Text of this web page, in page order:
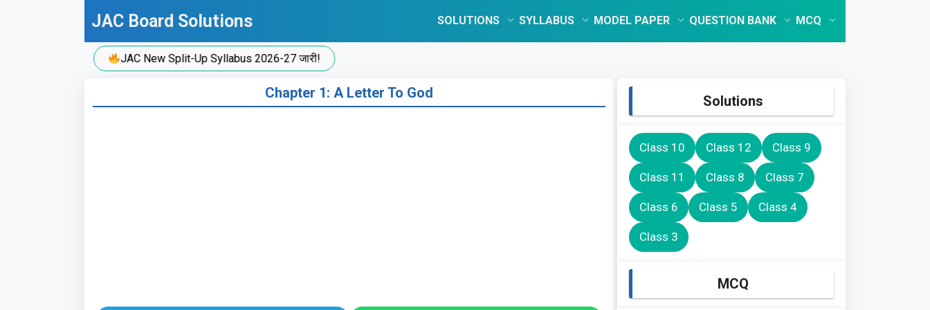
JAC Board Solutions SOLUTIONS SYLLABUS MODEL PAPER QUESTION BANK MCQ
JAC New Split-Up Syllabus 2026-27 जारी!
Chapter 1: A Letter To God Solutions
Class 10 Class 12 Class 9
Class 11 Class 8 Class 7
Class 6 Class 5 Class 4
Class 3
MCQ